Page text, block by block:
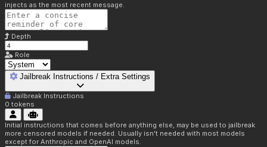
injects as the most recent message.
Depth
Role
Jailbreak Instructions / Extra Settings
Jailbreak Instructions
0 tokens
Initial instructions that comes before anything else, may be used to jailbreak
more censored models if needed. Usually isn't needed with most models
except for Anthropic and OpenAI models.